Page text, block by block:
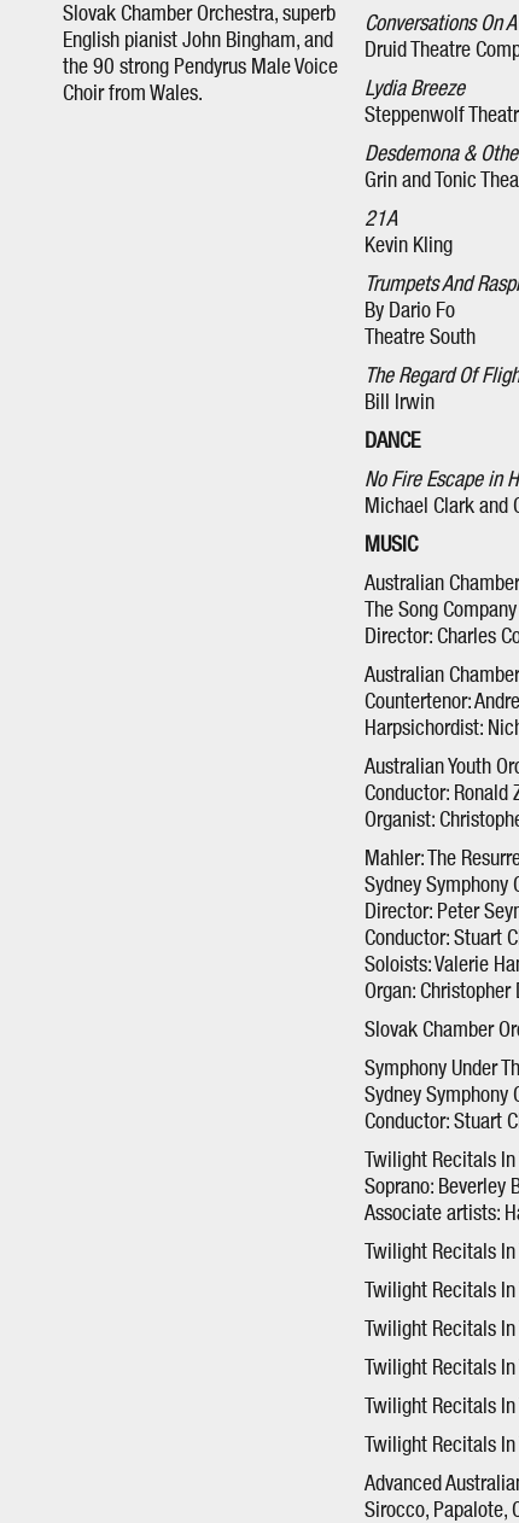
Slovak Chamber Orchestra, superb
English pianist John Bingham, and
the 90 strong Pendyrus Male Voice
Choir from Wales.
Conversations On
Druid Theatre
Lydia Breeze
Steppenwolf
Desdemona &
Grin and Tonic
21A
Kevin Kling
Trumpets And
By Dario Fo
Theatre South
The Regard Of
Bill Irwin
DANCE
No Fire Escape in
Michael Clark and
MUSIC
Australian
The Song Company
Director: Charles
Australian
Countertenor:
Harpsichordist:
Australian Youth
Conductor: Ronald
Organist:
Mahler: The
Sydney Symphony
Director: Peter
Conductor: Stuart
Soloists: Valerie
Organ: Christopher
Slovak Chamber
Symphony Under
Sydney Symphony
Conductor: Stuart
Twilight Recitals
Soprano: Beverley
Associate artists:
Twilight Recitals In
Twilight Recitals
Twilight Recitals
Twilight Recitals
Twilight Recitals
Twilight Recitals
Advanced
Sirocco, Papalote,